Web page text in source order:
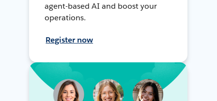
agent-based AI and boost your
operations.
Register now